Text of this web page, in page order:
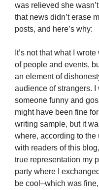
was relieved she
that news didn’t erase
posts, and here’s why:
It’s not that what I
of people and events,
an element of
audience of strangers.
someone funny and
might have been fine
writing sample, but it
where, according to the
with readers of this
true representation my
party where I
be cool–which was